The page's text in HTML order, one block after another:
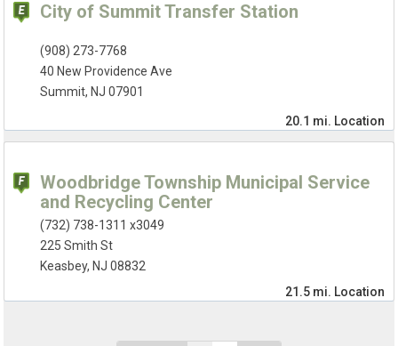
City of Summit Transfer Station
(908) 273-7768
40 New Providence Ave
Summit, NJ 07901
20.1 mi. Location
Woodbridge Township Municipal Service
and Recycling Center
(732) 738-1311 x3049
225 Smith St
Keasbey, NJ 08832
21.5 mi. Location